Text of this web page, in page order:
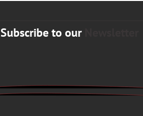
Subscribe to our